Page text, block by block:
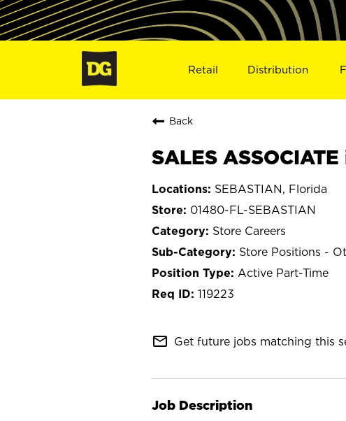
Retail Distribution
Back
SALES
SEBASTIAN, Florida
01480-FL-SEBASTIAN
Store Careers
Store Positions -
Active Part-Time
119223
mail_outline Get future jobs matching this
Job Description